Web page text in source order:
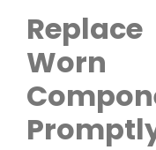
Replace
Worn